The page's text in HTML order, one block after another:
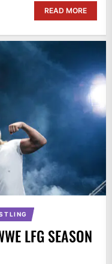
READ MORE
LFG SEASON